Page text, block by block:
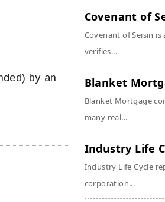
by an
Covenant of
Covenant of Seisin
verifies...
Blanket
Blanket Mortgage
many real...
Industry Life
Industry Life Cycle
corporation...